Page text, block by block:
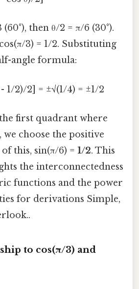
then θ/2 = π/6 (30°).
3) = 1/2. Substituting
angle formula:
1/2)/2] = ±√(1/4) = ±1/2
first quadrant where
we choose the positive
this, sin(π/6) = 1/2. This
the interconnectedness
functions and the power
for derivations Simple,
to cos(π/3) and